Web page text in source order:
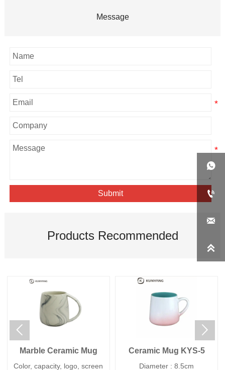
Message
Submit
Products Recommended
Marble Ceramic Mug
Color, capacity, logo, screen
Ceramic Mug KYS-5
Diameter : 8.5cm
 



